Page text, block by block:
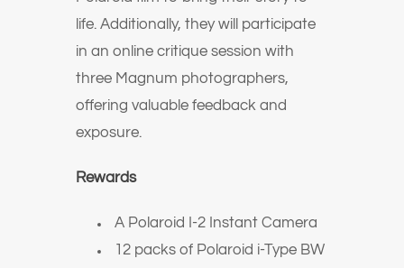
life. Additionally, they will participate
in an online critique session with
three Magnum photographers,
offering valuable feedback and
exposure.
Rewards
A Polaroid I-2 Instant Camera
12 packs of Polaroid i-Type BW